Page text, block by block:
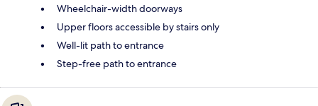
Wheelchair-width doorways
Upper floors accessible by stairs only
Well-lit path to entrance
Step-free path to entrance